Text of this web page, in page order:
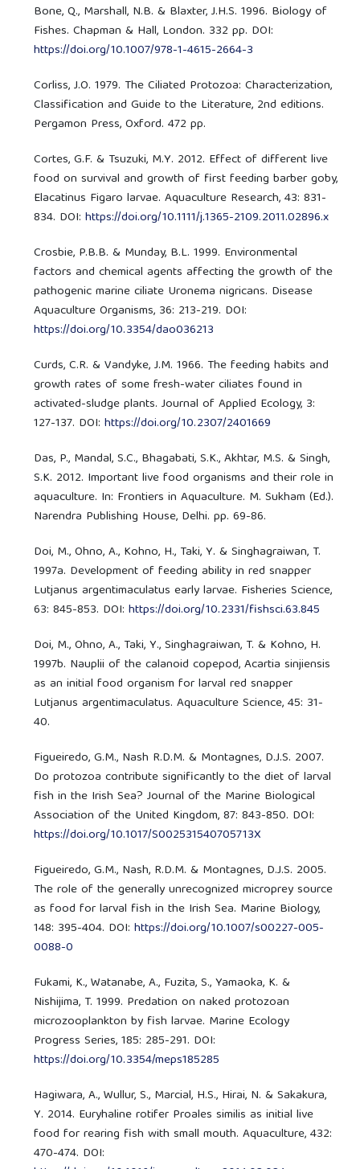
Bone, Q., Marshall, N.B. & Blaxter, J.H.S. 1996. Biology of
Fishes. Chapman & Hall, London. 332 pp. DOI:
https://doi.org/10.1007/978-1-4615-2664-3
Corliss, J.O. 1979. The Ciliated Protozoa: Characterization,
Classification and Guide to the Literature, 2nd editions.
Pergamon Press, Oxford. 472 pp.
Cortes, G.F. & Tsuzuki, M.Y. 2012. Effect of different live
food on survival and growth of first feeding barber goby,
Elacatinus Figaro larvae. Aquaculture Research, 43: 831-
834. DOI:https://doi.org/10.1111/j.1365-2109.2011.02896.x
Crosbie, P.B.B. & Munday, B.L. 1999. Environmental
factors and chemical agents affecting the growth of the
pathogenic marine ciliate Uronema nigricans. Disease
Aquaculture Organisms, 36: 213-219. DOI:
https://doi.org/10.3354/dao036213
Curds, C.R. & Vandyke, J.M. 1966. The feeding habits and
growth rates of some fresh-water ciliates found in
activated-sludge plants. Journal of Applied Ecology, 3:
127-137. DOI:https://doi.org/10.2307/2401669
Das, P., Mandal, S.C., Bhagabati, S.K., Akhtar, M.S. & Singh,
S.K. 2012. Important live food organisms and their role in
aquaculture. In: Frontiers in Aquaculture. M. Sukham (Ed.).
Narendra Publishing House, Delhi. pp. 69-86.
Doi, M., Ohno, A., Kohno, H., Taki, Y. & Singhagraiwan, T.
1997a. Development of feeding ability in red snapper
Lutjanus argentimaculatus early larvae. Fisheries Science,
63: 845-853. DOI:https://doi.org/10.2331/fishsci.63.845
Doi, M., Ohno, A., Taki, Y., Singhagraiwan, T. & Kohno, H.
1997b. Nauplii of the calanoid copepod, Acartia sinjiensis
as an initial food organism for larval red snapper
Lutjanus argentimaculatus. Aquaculture Science, 45: 31-
40.
Figueiredo, G.M., Nash R.D.M. & Montagnes, D.J.S. 2007.
Do protozoa contribute significantly to the diet of larval
fish in the Irish Sea? Journal of the Marine Biological
Association of the United Kingdom, 87: 843-850. DOI:
https://doi.org/10.1017/S002531540705713X
Figueiredo, G.M., Nash, R.D.M. & Montagnes, D.J.S. 2005.
The role of the generally unrecognized microprey source
as food for larval fish in the Irish Sea. Marine Biology,
148: 395-404. DOI:https://doi.org/10.1007/s00227-005-
0088-0
Fukami, K., Watanabe, A., Fuzita, S., Yamaoka, K. &
Nishijima, T. 1999. Predation on naked protozoan
microzooplankton by fish larvae. Marine Ecology
Progress Series, 185: 285-291. DOI:
https://doi.org/10.3354/meps185285
Hagiwara, A., Wullur, S., Marcial, H.S., Hirai, N. & Sakakura,
Y. 2014. Euryhaline rotifer Proales similis as initial live
food for rearing fish with small mouth. Aquaculture, 432:
470-474. DOI: